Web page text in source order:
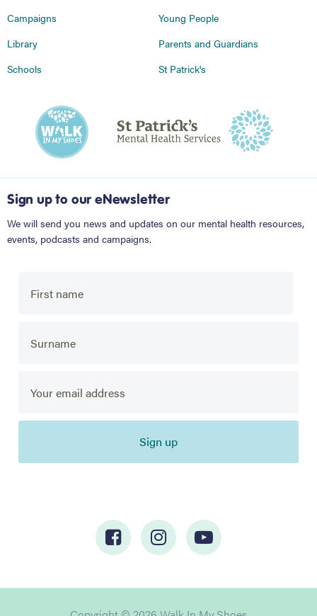
Campaigns
Library
Schools
Young People
Parents and Guardians
St Patrick's
Sign up to our eNewsletter
We will send you news and updates on our mental health resources,
events, podcasts and campaigns.
Sign up